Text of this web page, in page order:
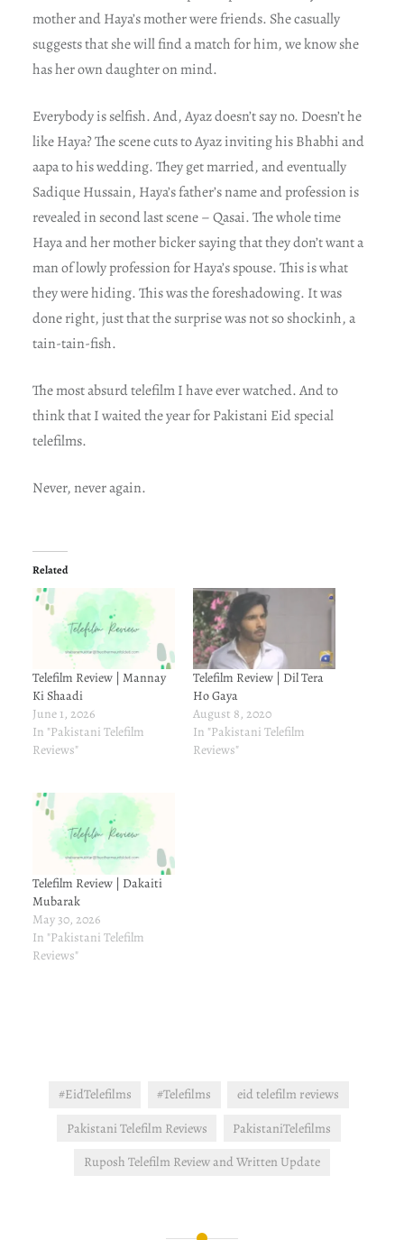
mother and Haya’s mother were friends. She casually
suggests that she will find a match for him, we know she
has her own daughter on mind.
Everybody is selfish. And, Ayaz doesn’t say no. Doesn’t he
like Haya? The scene cuts to Ayaz inviting his Bhabhi and
aapa to his wedding. They get married, and eventually
Sadique Hussain, Haya’s father’s name and profession is
revealed in second last scene – Qasai. The whole time
Haya and her mother bicker saying that they don’t want a
man of lowly profession for Haya’s spouse. This is what
they were hiding. This was the foreshadowing. It was
done right, just that the surprise was not so shockinh, a
tain-tain-fish.
The most absurd telefilm I have ever watched. And to
think that I waited the year for Pakistani Eid special
telefilms.
Never, never again.
Related
Telefilm Review | Mannay
Ki Shaadi
June 1, 2026
In "Pakistani Telefilm
Reviews"
Telefilm Review | Dil Tera
Ho Gaya
August 8, 2020
In "Pakistani Telefilm
Reviews"
Telefilm Review | Dakaiti
Mubarak
May 30, 2026
In "Pakistani Telefilm
Reviews"
#EidTelefilms #Telefilms
eid telefilm reviews
Pakistani Telefilm Reviews
PakistaniTelefilms
Ruposh Telefilm Review and Written Update